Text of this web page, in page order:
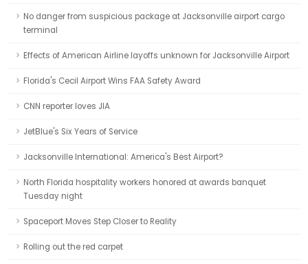
No danger from suspicious package at Jacksonville airport cargo
terminal
Effects of American Airline layoffs unknown for Jacksonville Airport
Florida's Cecil Airport Wins FAA Safety Award
CNN reporter loves JIA
JetBlue's Six Years of Service
Jacksonville International: America's Best Airport?
North Florida hospitality workers honored at awards banquet
Tuesday night
Spaceport Moves Step Closer to Reality
Rolling out the red carpet